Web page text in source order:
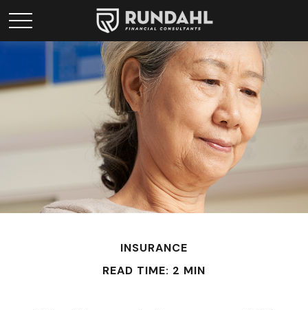
INSURANCE
READ TIME: 2 MIN